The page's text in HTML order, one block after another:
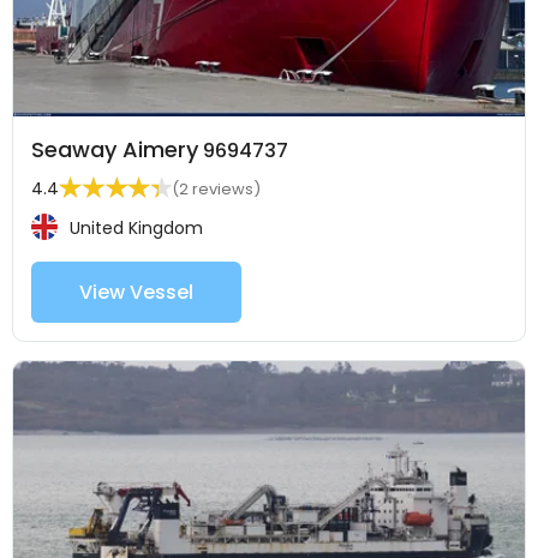
Seaway Aimery 9694737
4.4 (2 reviews)
United Kingdom
View Vessel